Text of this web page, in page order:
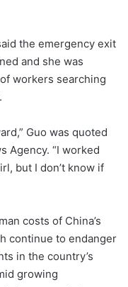
the emergency exit
and she was
workers searching
Guo was quoted
Agency. “I worked
but I don’t know if
costs of China’s
continue to endanger
in the country’s
growing